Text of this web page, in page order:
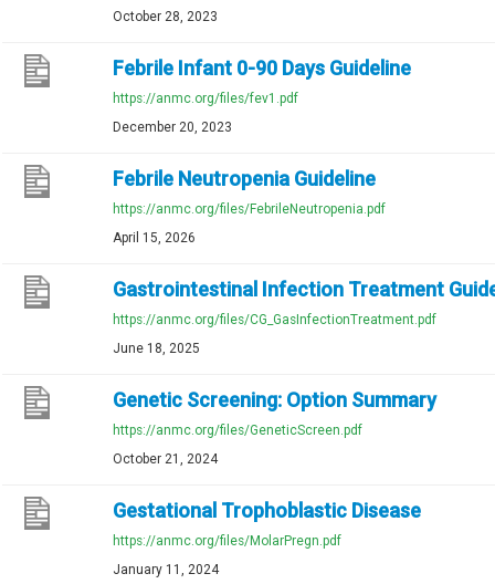
October 28, 2023
Febrile Infant 0-90 Days Guideline
https://anmc.org/files/fev1.pdf
December 20, 2023
Febrile Neutropenia Guideline
https://anmc.org/files/FebrileNeutropenia.pdf
April 15, 2026
Gastrointestinal Infection Treatment
https://anmc.org/files/CG_GasInfectionTreatment.pdf
June 18, 2025
Genetic Screening: Option Summary
https://anmc.org/files/GeneticScreen.pdf
October 21, 2024
Gestational Trophoblastic Disease
https://anmc.org/files/MolarPregn.pdf
January 11, 2024